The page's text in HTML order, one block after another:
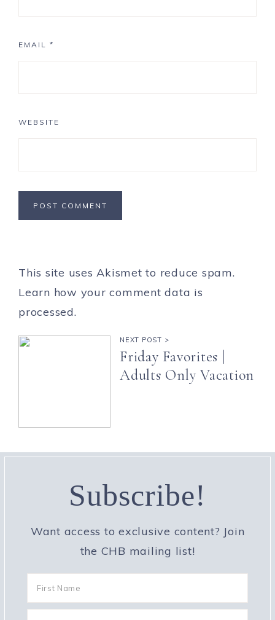
EMAIL *
WEBSITE
This site uses Akismet to reduce spam.
Learn how your comment data is
processed.
NEXT POST >
Friday Favorites |
Adults Only Vacation
Subscribe!
Want access to exclusive content? Join
the CHB mailing list!